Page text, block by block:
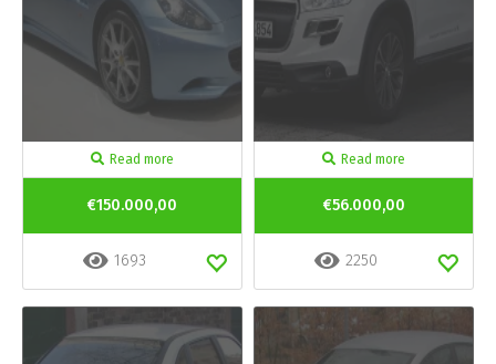
Read more
€150.000,00
1693
Read more
€56.000,00
2250